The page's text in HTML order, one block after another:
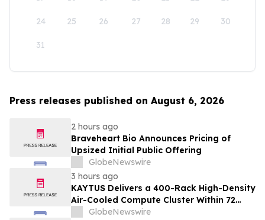
24 25 26 27 28 29 30
31
Press releases published on August 6, 2026
2 hours ago
Braveheart Bio Announces Pricing of
Upsized Initial Public Offering
GlobeNewswire
3 hours ago
KAYTUS Delivers a 400-Rack High-Density
Air-Cooled Compute Cluster Within 72
Days, Cutting Deployment Time by 60%
GlobeNewswire